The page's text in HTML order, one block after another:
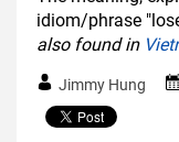
idiom/phrase
also found in
Jimmy Hung